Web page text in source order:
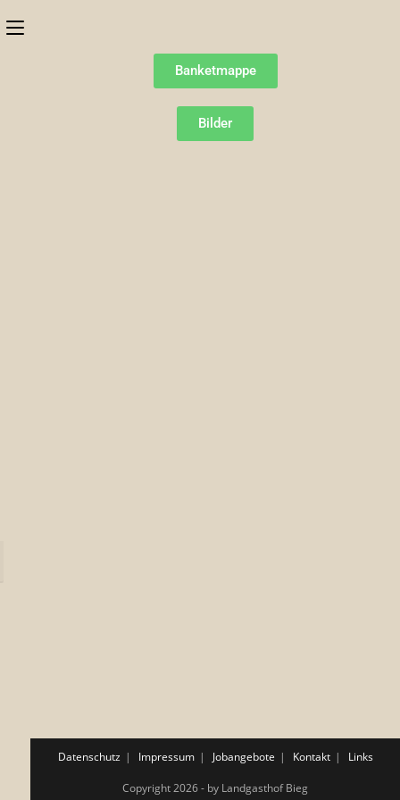
Banketmappe
Bilder
Datenschutz Impressum Jobangebote Kontakt Links
Copyright 2026 - by Landgasthof Bieg